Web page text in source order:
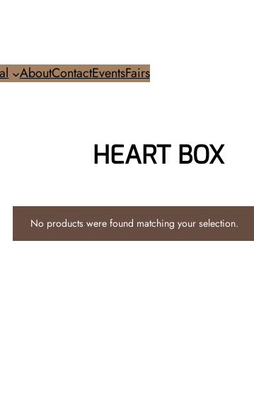
AboutContactEventsFairs
HEART BOX
No products were found matching your selection.